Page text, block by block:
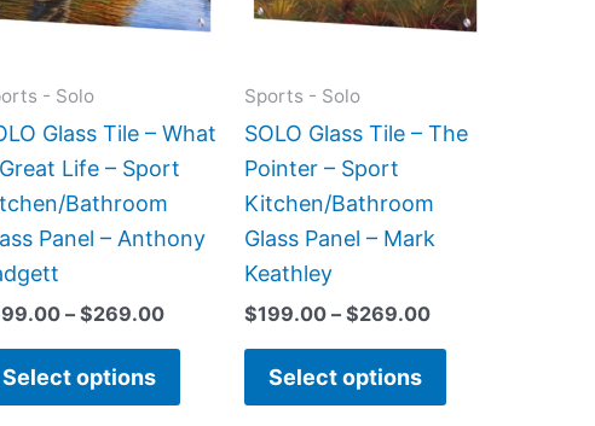
- Solo
Glass Tile – What
Life – Sport
Bathroom
Panel – Anthony
– $269.00
Select options
The
be
chosen
product
Sports - Solo
SOLO Glass Tile – The
Pointer – Sport
Kitchen/Bathroom
Glass Panel – Mark
Keathley
$199.00 – $269.00
Select options
The
be